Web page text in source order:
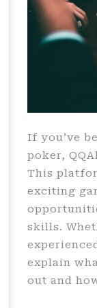
If you’ve
poker,
This
exciting
skills.
explain
out and